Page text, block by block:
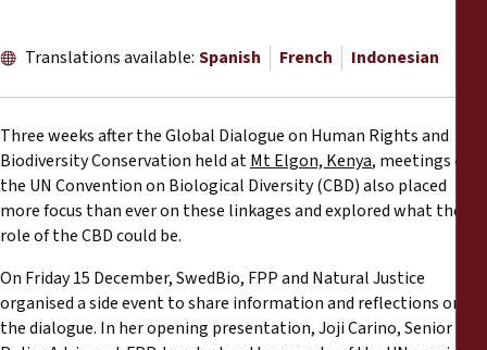
Support Us
News
Reports
Press Releases
Training Materials
Briefing Papers
Translations available: Spanish French Indonesian
Three weeks after the Global Dialogue on Human Rights and
Biodiversity Conservation held atMt Elgon, Kenya, meetings of
the UN Convention on Biological Diversity (CBD) also placed
more focus than ever on these linkages and explored what the
role of the CBD could be.
On Friday 15 December, SwedBio, FPP and Natural Justice
organised a side event to share information and reflections on
the dialogue. In her opening presentation, Joji Carino, Senior